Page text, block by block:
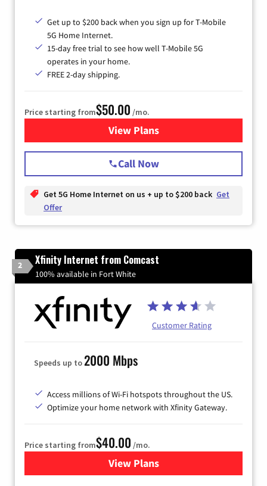
Get up to $200 back when you sign up for T-Mobile
5G Home Internet.
15-day free trial to see how well T-Mobile 5G
operates in your home.
FREE 2-day shipping.
Price starting from$50.00 /mo.
View Plansfor T-Mobile Home Internet
Call Now
Get 5G Home Internet on us + up to $200 back Get
Offer
2 Xfinity Internet from Comcast
100% available in Fort White
Customer Rating
Speeds up to2000 Mbps
Access millions of Wi-Fi hotspots throughout the US.
Optimize your home network with Xfinity Gateway.
Price starting from$40.00 /mo.
View Plansfor Xfinity Internet from